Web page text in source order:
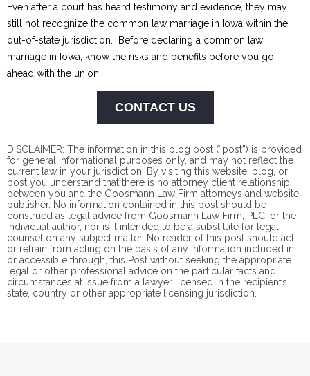
Even after a court has heard testimony and evidence, they may
still not recognize the common law marriage in Iowa within the
out-of-state jurisdiction. Before declaring a common law
marriage in Iowa, know the risks and benefits before you go
ahead with the union.
CONTACT US
DISCLAIMER: The information in this blog post (“post”) is provided
for general informational purposes only, and may not reflect the
current law in your jurisdiction. By visiting this website, blog, or
post you understand that there is no attorney client relationship
between you and the Goosmann Law Firm attorneys and website
publisher. No information contained in this post should be
construed as legal advice from Goosmann Law Firm, PLC, or the
individual author, nor is it intended to be a substitute for legal
counsel on any subject matter. No reader of this post should act
or refrain from acting on the basis of any information included in,
or accessible through, this Post without seeking the appropriate
legal or other professional advice on the particular facts and
circumstances at issue from a lawyer licensed in the recipient’s
state, country or other appropriate licensing jurisdiction.